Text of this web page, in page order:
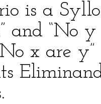
is a
and “No y
x are